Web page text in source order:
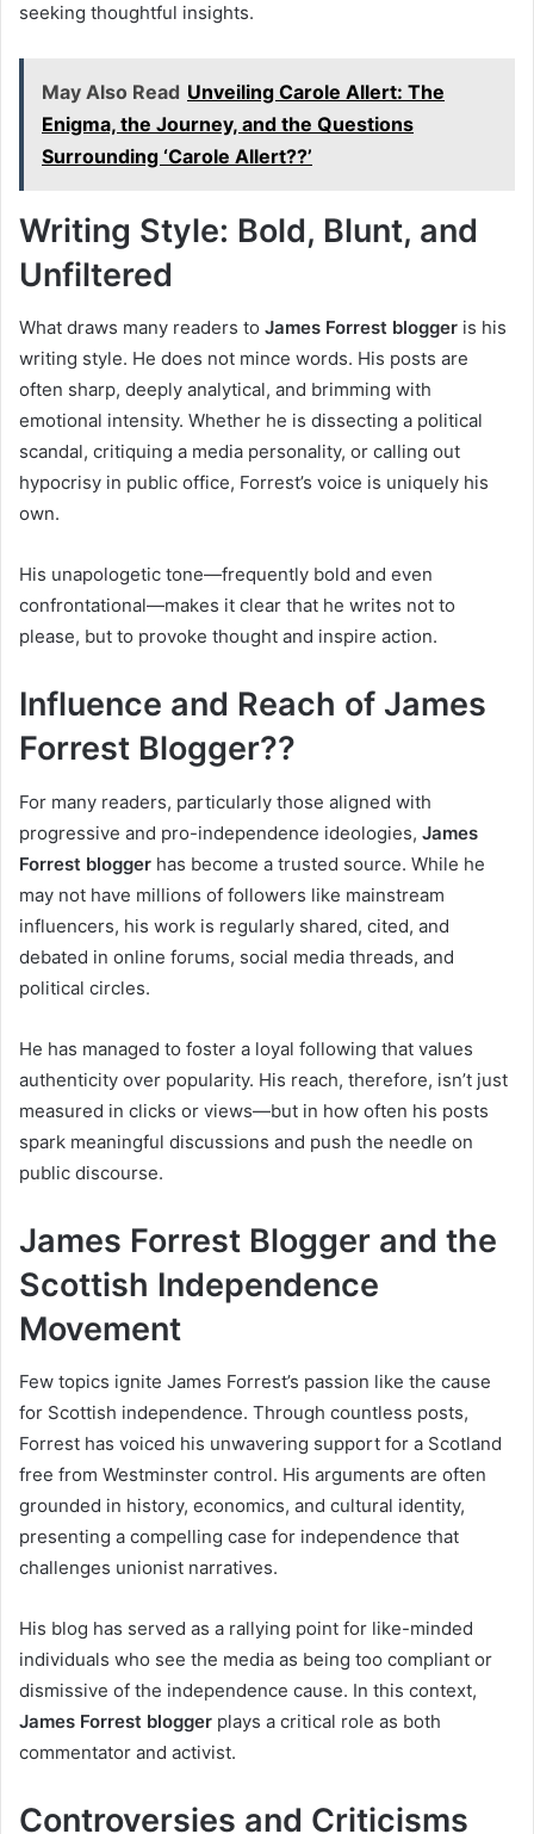
seeking thoughtful insights.
May Also Read Unveiling Carole Allert: The
Enigma, the Journey, and the Questions
Surrounding ‘Carole Allert??’
Writing Style: Bold, Blunt, and
Unfiltered
What draws many readers to James Forrest blogger is his
writing style. He does not mince words. His posts are
often sharp, deeply analytical, and brimming with
emotional intensity. Whether he is dissecting a political
scandal, critiquing a media personality, or calling out
hypocrisy in public office, Forrest’s voice is uniquely his
own.
His unapologetic tone—frequently bold and even
confrontational—makes it clear that he writes not to
please, but to provoke thought and inspire action.
Influence and Reach of James
Forrest Blogger??
For many readers, particularly those aligned with
progressive and pro-independence ideologies, James
Forrest blogger has become a trusted source. While he
may not have millions of followers like mainstream
influencers, his work is regularly shared, cited, and
debated in online forums, social media threads, and
political circles.
He has managed to foster a loyal following that values
authenticity over popularity. His reach, therefore, isn’t just
measured in clicks or views—but in how often his posts
spark meaningful discussions and push the needle on
public discourse.
James Forrest Blogger and the
Scottish Independence
Movement
Few topics ignite James Forrest’s passion like the cause
for Scottish independence. Through countless posts,
Forrest has voiced his unwavering support for a Scotland
free from Westminster control. His arguments are often
grounded in history, economics, and cultural identity,
presenting a compelling case for independence that
challenges unionist narratives.
His blog has served as a rallying point for like-minded
individuals who see the media as being too compliant or
dismissive of the independence cause. In this context,
James Forrest blogger plays a critical role as both
commentator and activist.
Controversies and Criticisms